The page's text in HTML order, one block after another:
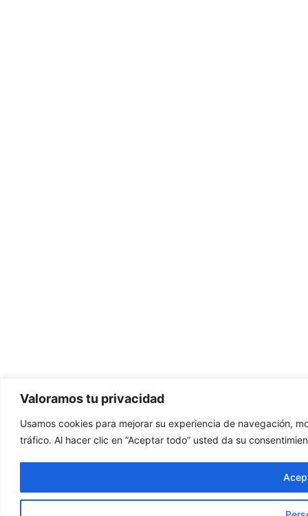
Valoramos tu privacidad
Usamos cookies para mejorar su experiencia de navegación,
tráfico. Al hacer clic en “Aceptar todo” usted da su